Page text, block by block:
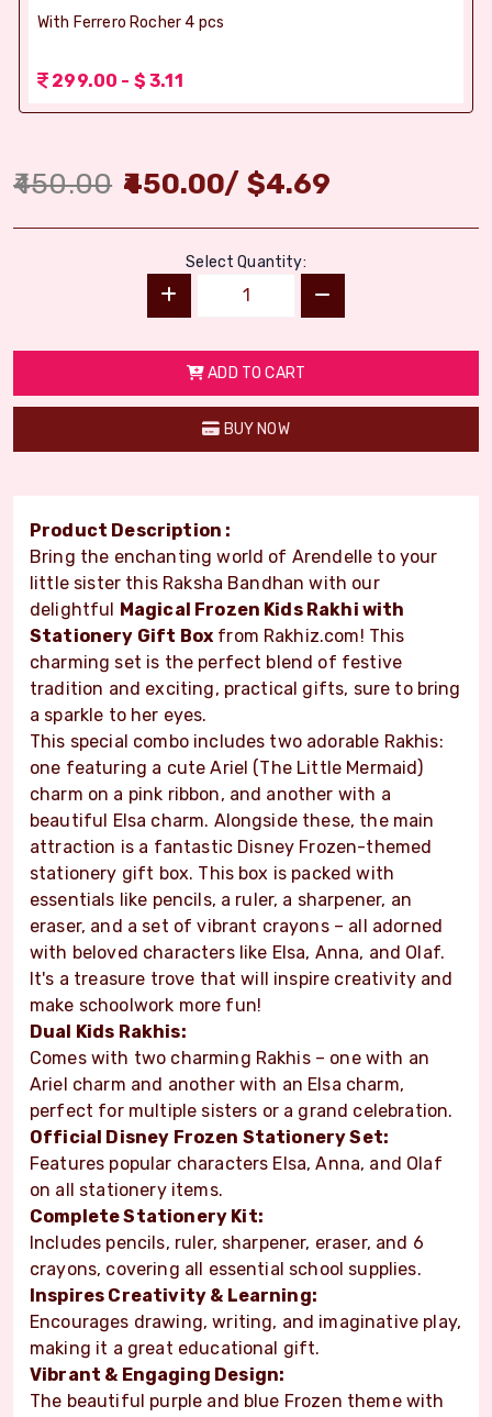
With Ferrero Rocher 4 pcs
299.00 - $ 3.11
450.00 450.00/ $4.69
Select Quantity:
ADD TO CART
BUY NOW
Product Description :
Bring the enchanting world of Arendelle to your
little sister this Raksha Bandhan with our
delightful Magical Frozen Kids Rakhi with
Stationery Gift Box from Rakhiz.com! This
charming set is the perfect blend of festive
tradition and exciting, practical gifts, sure to bring
a sparkle to her eyes.
This special combo includes two adorable Rakhis:
one featuring a cute Ariel (The Little Mermaid)
charm on a pink ribbon, and another with a
beautiful Elsa charm. Alongside these, the main
attraction is a fantastic Disney Frozen-themed
stationery gift box. This box is packed with
essentials like pencils, a ruler, a sharpener, an
eraser, and a set of vibrant crayons – all adorned
with beloved characters like Elsa, Anna, and Olaf.
It's a treasure trove that will inspire creativity and
make schoolwork more fun!
Dual Kids Rakhis:
Comes with two charming Rakhis – one with an
Ariel charm and another with an Elsa charm,
perfect for multiple sisters or a grand celebration.
Official Disney Frozen Stationery Set:
Features popular characters Elsa, Anna, and Olaf
on all stationery items.
Complete Stationery Kit:
Includes pencils, ruler, sharpener, eraser, and 6
crayons, covering all essential school supplies.
Inspires Creativity & Learning:
Encourages drawing, writing, and imaginative play,
making it a great educational gift.
Vibrant & Engaging Design:
The beautiful purple and blue Frozen theme with